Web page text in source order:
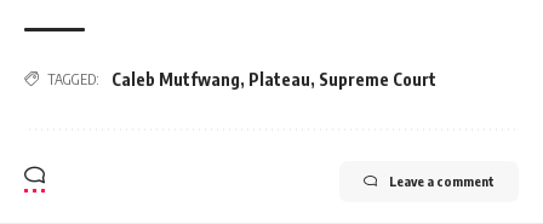
TAGGED: Caleb Mutfwang, Plateau, Supreme Court
Leave a comment